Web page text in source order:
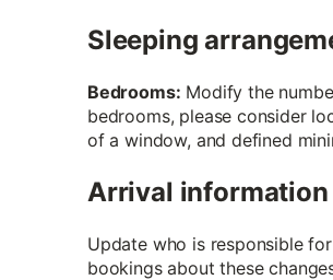
Sleeping
Bedrooms: Modify the
bedrooms, please consider
of a window, and defined
Arrival
Update who is responsible
bookings about these